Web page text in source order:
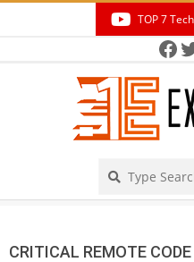
TOP 7
CRITICAL REMOTE